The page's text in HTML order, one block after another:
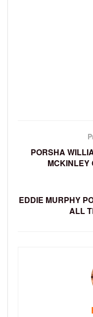
PORSHA
MCKINLEY
EDDIE MURPHY
ALL